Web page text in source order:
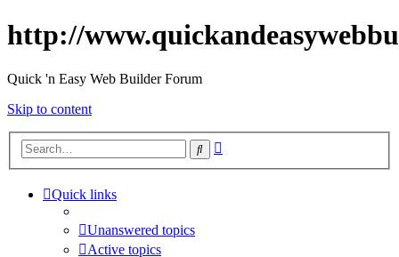
http://
Quick 'n Easy Web Builder Forum
Skip to content
Search
Quick links
Unanswered topics
Active topics